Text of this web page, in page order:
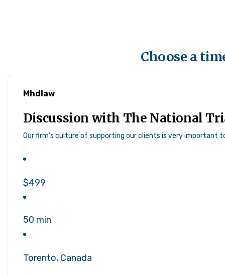
Choose a
Mhdlaw
Discussion with The National
Our firm’s culture of supporting our clients is very important
$499
50 min
Torento, Canada